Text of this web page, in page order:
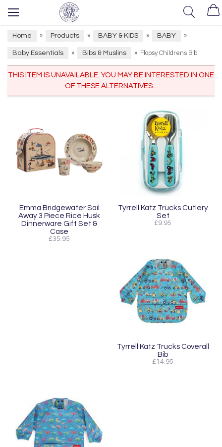
Home » Products » BABY & KIDS » BABY »
Baby Essentials » Bibs & Muslins » Flopsy Childrens Bib
THIS ITEM IS UNAVAILABLE. YOU MAY BE INTERESTED IN ONE
OF THESE ALTERNATIVES...
Emma Bridgewater Sail
Away 3 Piece Rice Husk
Dinnerware Gift Set &
Case
£35.95
Tyrrell Katz Trucks Cutlery
Set
£9.95
Tyrrell Katz Trucks Coverall
Bib
£14.95